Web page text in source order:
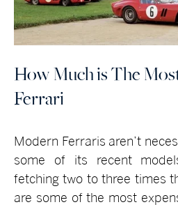
How Much is The
Ferrari
Modern Ferraris aren’t
some of its recent
fetching two to three times
are some of the most